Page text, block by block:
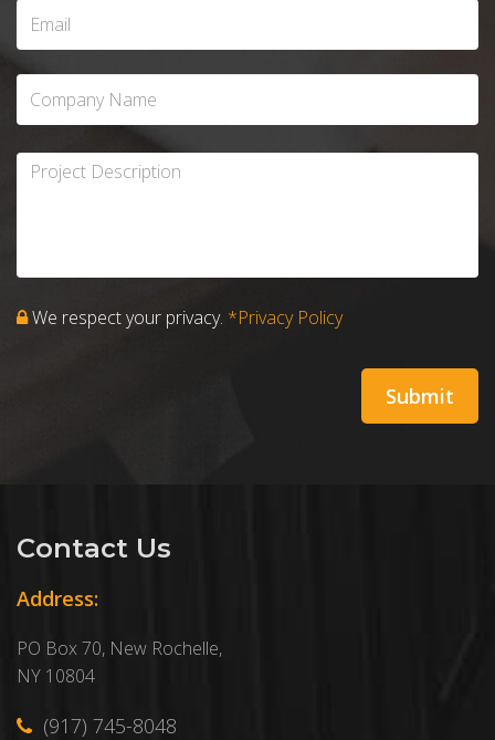
We respect your privacy. *Privacy Policy
Contact Us
Address:
PO Box 70, New Rochelle,
NY 10804
(917) 745-8048